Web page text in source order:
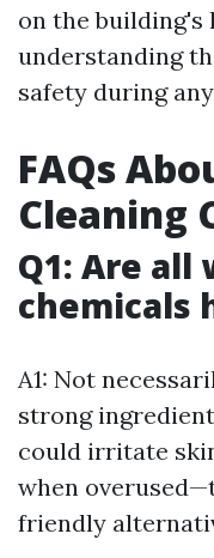
on the building's
understanding
safety during
FAQs
Cleaning
Q1: Are all
chemicals
A1: Not
strong
could irritate
when
friendly